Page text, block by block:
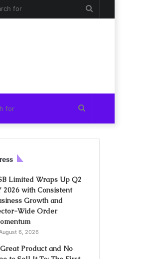
for
Limited Wraps Up Q2
2026 with Consistent
Growth and
Wide Order
6, 2026
Product and No